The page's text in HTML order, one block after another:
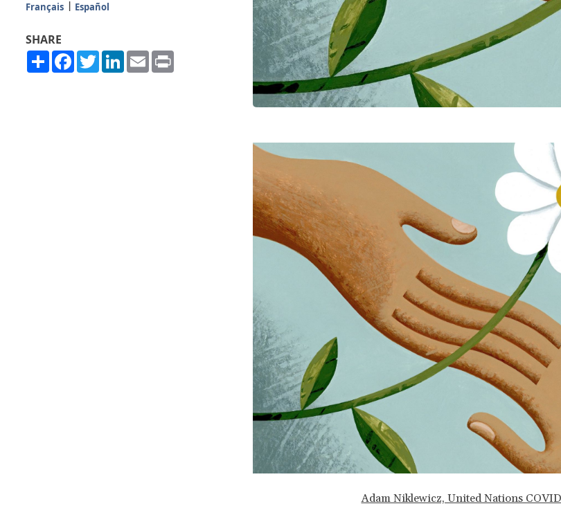
Français Español
SHARE
ShareFacebook
TwitterLinkedIn
Email
Adam Niklewicz, United Nations